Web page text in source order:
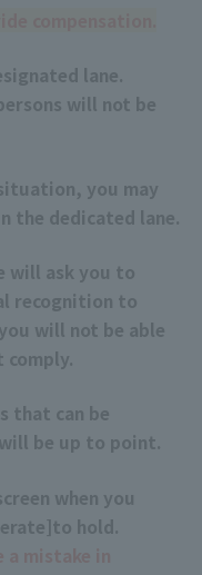
lane.
will not be
you may
the dedicated lane.
will ask you to
recognition to
will not be able
comply.
that can be
be up to point.
when you
]to hold.